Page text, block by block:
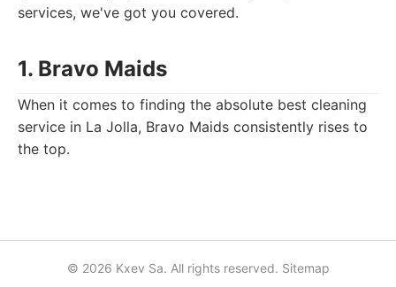
services, we've got you covered.
1. Bravo Maids
When it comes to finding the absolute best cleaning
service in La Jolla, Bravo Maids consistently rises to
the top.
© 2026 Kxev Sa. All rights reserved. Sitemap